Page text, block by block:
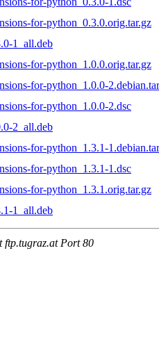
for-python_0.3.0.orig.tar.gz
1_all.deb
for-python_1.0.0.orig.tar.gz
for-python_1.0.0-
for-python_1.0.0-2.dsc
2_all.deb
for-python_1.3.1-
for-python_1.3.1-1.dsc
for-python_1.3.1.orig.tar.gz
1_all.deb
ftp.tugraz.at Port 80